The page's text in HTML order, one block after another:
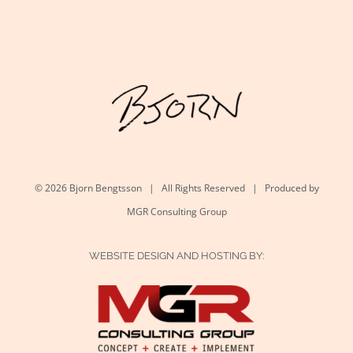
©2026 Bjorn Bengtsson | All Rights Reserved | Produced by
MGR Consulting Group
WEBSITE DESIGN AND HOSTING BY: